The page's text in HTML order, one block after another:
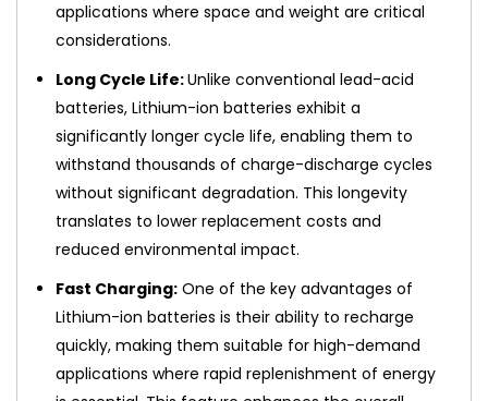
applications where space and weight are critical
considerations.
Long Cycle Life:Unlike conventional lead-acid
batteries, Lithium-ion batteries exhibit a
significantly longer cycle life, enabling them to
withstand thousands of charge-discharge cycles
without significant degradation. This longevity
translates to lower replacement costs and
reduced environmental impact.
Fast Charging: One of the key advantages of
Lithium-ion batteries is their ability to recharge
quickly, making them suitable for high-demand
applications where rapid replenishment of energy